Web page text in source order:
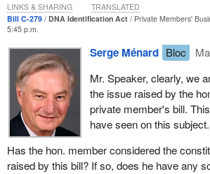
a national MPI. A core principle was to do no
criminal law DNA regime. All agreed that an
provincial and territorial support and
The federal, provincial and territorial working
advanced this work through public
legal and privacy issues, definitions, and
consultations were held with the Office of
Commissioner, the National DNA Data Bank
Committee, the ministries of justice and
key stakeholders.
Bill C-279 DNA Identification Act
Private Members'
5:45 p.m.
Serge Ménard Bloc
Mr. Speaker, clearly, we
the issue raised by the
private member's bill.
have seen on this subject.
Has the hon. member considered the
raised by this bill? If so, does he have any
LINKS & SHARING TRANSLATED